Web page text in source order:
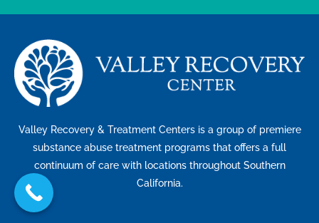
Valley Recovery & Treatment Centers is a group of premiere
substance abuse treatment programs that offers a full
continuum of care with locations throughout Southern
California.